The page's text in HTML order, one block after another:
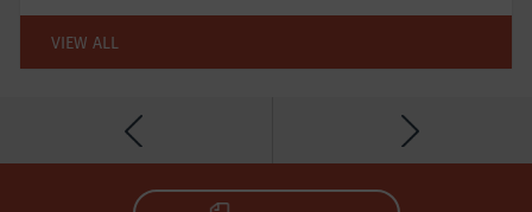
VIEW ALL